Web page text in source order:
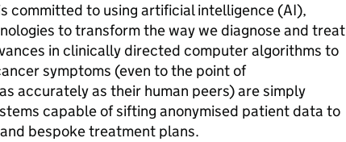
committed to using artificial intelligence (AI),
to transform the way we diagnose and treat
in clinically directed computer algorithms to
symptoms (even to the point of
accurately as their human peers) are simply
capable of sifting anonymised patient data to
bespoke treatment plans.